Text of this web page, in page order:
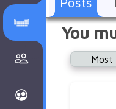
Discusion
Community
Core
levels
peak-
forum
and
Peak-
About
You
Most